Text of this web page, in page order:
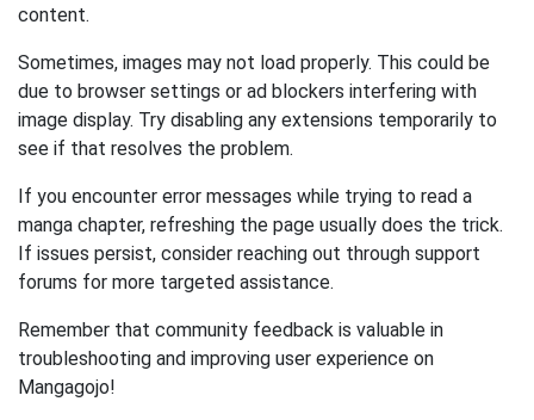
content.
Sometimes, images may not load properly. This could be
due to browser settings or ad blockers interfering with
image display. Try disabling any extensions temporarily to
see if that resolves the problem.
If you encounter error messages while trying to read a
manga chapter, refreshing the page usually does the trick.
If issues persist, consider reaching out through support
forums for more targeted assistance.
Remember that community feedback is valuable in
troubleshooting and improving user experience on
Mangagojo!